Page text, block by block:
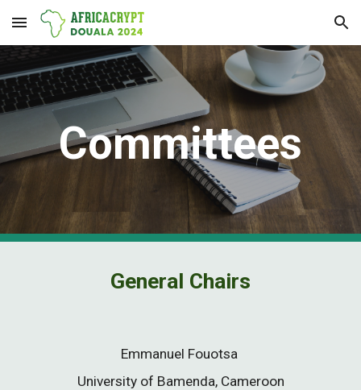
Skip to main content Skip to navigation
Committees
General Chairs
Emmanuel Fouotsa
University of Bamenda, Cameroon